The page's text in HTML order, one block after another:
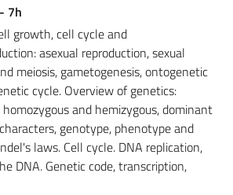
7h
growth, cell cycle and
asexual reproduction, sexual
meiosis, gametogenesis, ontogenetic
cycle. Overview of genetics:
and hemizygous, dominant
genotype, phenotype and
laws. Cell cycle. DNA replication,
DNA. Genetic code, transcription,